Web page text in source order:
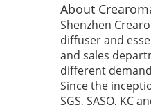
About
Shenzhen
diffuser and
and sales
different
Since the
SGS, SASO, KC